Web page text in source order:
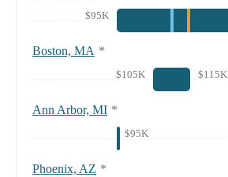
$95K
Boston, MA *
$105K $115K
Ann Arbor, MI *
$95K
Phoenix, AZ *